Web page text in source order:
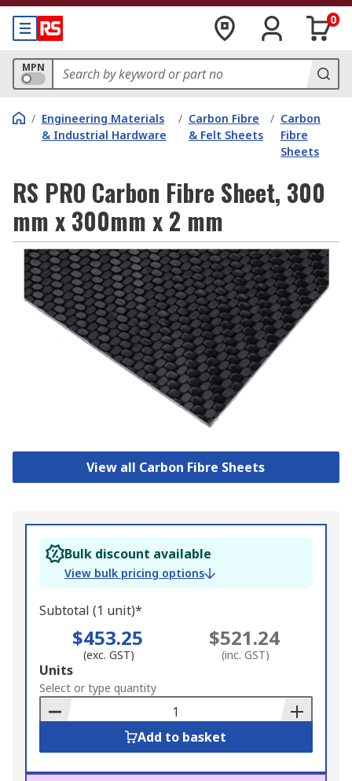
0
MPN
/ Engineering Materials
& Industrial Hardware
/ Carbon Fibre
& Felt Sheets
/ Carbon
Fibre
Sheets
RS PRO Carbon Fibre Sheet, 300
mm x 300mm x 2 mm
View all Carbon Fibre Sheets
Bulk discount available
View bulk pricing options
Subtotal (1 unit)*
$453.25
(exc. GST)
$521.24
(inc. GST)
Add
to
Basket
Units
Select or type quantity
Add to basket